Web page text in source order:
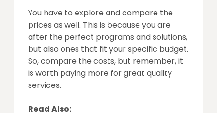
You have to explore and compare the
prices as well. This is because you are
after the perfect programs and solutions,
but also ones that fit your specific budget.
So, compare the costs, but remember, it
is worth paying more for great quality
services.
Read Also: